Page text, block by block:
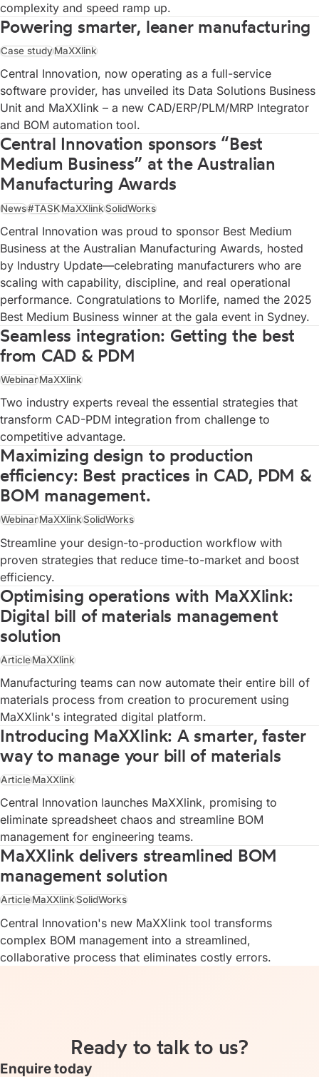
complexity and speed ramp up.
Powering smarter, leaner manufacturing
Case studyMaXXlink
Central Innovation, now operating as a full-service
software provider, has unveiled its Data Solutions Business
Unit and MaXXlink – a new CAD/ERP/PLM/MRP Integrator
and BOM automation tool.
Central Innovation sponsors “Best
Medium Business” at the Australian
Manufacturing Awards
News#TASKMaXXlinkSolidWorks
Central Innovation was proud to sponsor Best Medium
Business at the Australian Manufacturing Awards, hosted
by Industry Update—celebrating manufacturers who are
scaling with capability, discipline, and real operational
performance. Congratulations to Morlife, named the 2025
Best Medium Business winner at the gala event in Sydney.
Seamless integration: Getting the best
from CAD & PDM
WebinarMaXXlink
Two industry experts reveal the essential strategies that
transform CAD-PDM integration from challenge to
competitive advantage.
Maximizing design to production
efficiency: Best practices in CAD, PDM &
BOM management.
WebinarMaXXlinkSolidWorks
Streamline your design-to-production workflow with
proven strategies that reduce time-to-market and boost
efficiency.
Optimising operations with MaXXlink:
Digital bill of materials management
solution
ArticleMaXXlink
Manufacturing teams can now automate their entire bill of
materials process from creation to procurement using
MaXXlink's integrated digital platform.
Introducing MaXXlink: A smarter, faster
way to manage your bill of materials
ArticleMaXXlink
Central Innovation launches MaXXlink, promising to
eliminate spreadsheet chaos and streamline BOM
management for engineering teams.
MaXXlink delivers streamlined BOM
management solution
ArticleMaXXlinkSolidWorks
Central Innovation's new MaXXlink tool transforms
complex BOM management into a streamlined,
collaborative process that eliminates costly errors.
Ready to talk to us?
Enquire today